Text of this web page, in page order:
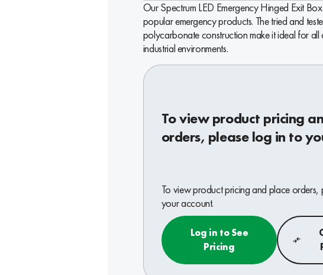
Our Spectrum LED Emergency Hinged Exit
popular emergency products. The tried and
polycarbonate construction make it ideal for all
industrial environments.
To view product pricing
orders, please log in to
To view product pricing and place orders,
your account.
Log in to See
Pricing